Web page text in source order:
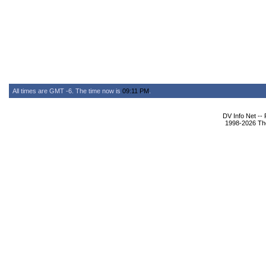
All times are GMT -6. The time now is 09:11 PM
DV Info Net --
1998-2026